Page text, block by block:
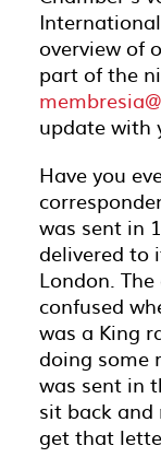
overview of
part of the
update with
Have you
was sent in
delivered to
London.
confused
was a King
doing some
was sent in
sit back
get that